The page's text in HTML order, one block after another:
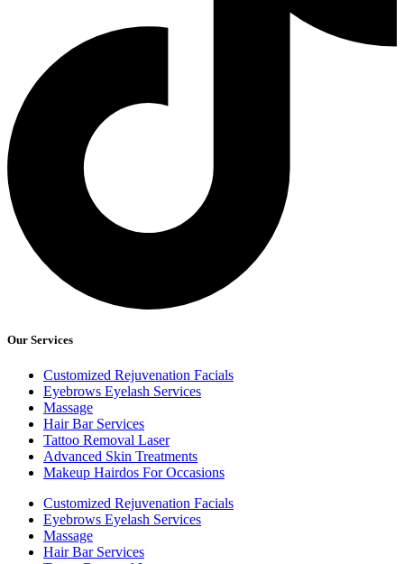
Our Services
Customized Rejuvenation Facials
Eyebrows Eyelash Services
Massage
Hair Bar Services
Tattoo Removal Laser
Advanced Skin Treatments
Makeup Hairdos For Occasions
Customized Rejuvenation Facials
Eyebrows Eyelash Services
Massage
Hair Bar Services